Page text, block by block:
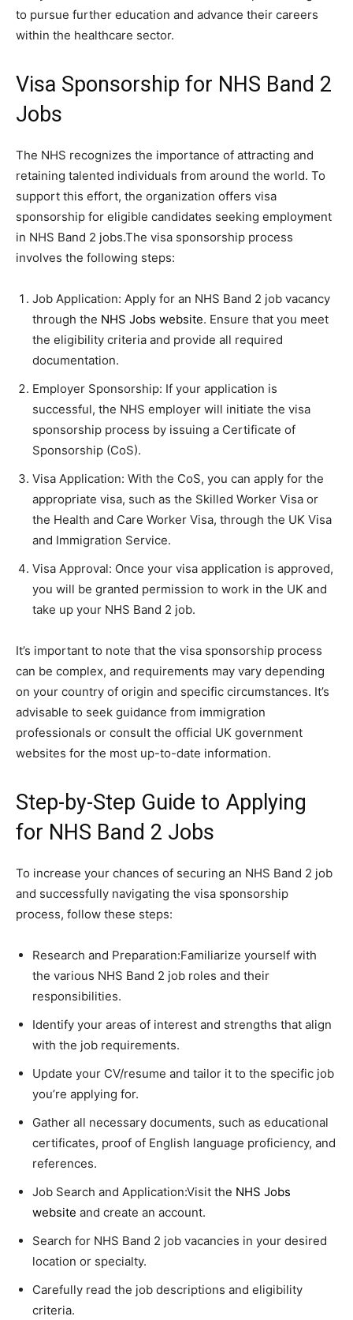
to pursue further education and advance their careers
within the healthcare sector.
Visa Sponsorship for NHS Band 2
Jobs
The NHS recognizes the importance of attracting and
retaining talented individuals from around the world. To
support this effort, the organization offers visa
sponsorship for eligible candidates seeking employment
in NHS Band 2 jobs.The visa sponsorship process
involves the following steps:
Job Application: Apply for an NHS Band 2 job vacancy
through the NHS Jobs website. Ensure that you meet
the eligibility criteria and provide all required
documentation.
Employer Sponsorship: If your application is
successful, the NHS employer will initiate the visa
sponsorship process by issuing a Certificate of
Sponsorship (CoS).
Visa Application: With the CoS, you can apply for the
appropriate visa, such as the Skilled Worker Visa or
the Health and Care Worker Visa, through the UK Visa
and Immigration Service.
Visa Approval: Once your visa application is approved,
you will be granted permission to work in the UK and
take up your NHS Band 2 job.
It’s important to note that the visa sponsorship process
can be complex, and requirements may vary depending
on your country of origin and specific circumstances. It’s
advisable to seek guidance from immigration
professionals or consult the official UK government
websites for the most up-to-date information.
Step-by-Step Guide to Applying
for NHS Band 2 Jobs
To increase your chances of securing an NHS Band 2 job
and successfully navigating the visa sponsorship
process, follow these steps:
Research and Preparation:Familiarize yourself with
the various NHS Band 2 job roles and their
responsibilities.
Identify your areas of interest and strengths that align
with the job requirements.
Update your CV/resume and tailor it to the specific job
you’re applying for.
Gather all necessary documents, such as educational
certificates, proof of English language proficiency, and
references.
Job Search and Application:Visit the NHS Jobs
website and create an account.
Search for NHS Band 2 job vacancies in your desired
location or specialty.
Carefully read the job descriptions and eligibility
criteria.